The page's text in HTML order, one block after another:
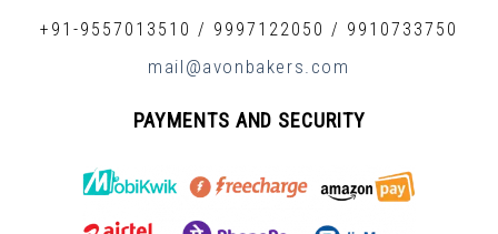
+91-9557013510 / 9997122050 / 9910733750
mail@avonbakers.com
PAYMENTS AND SECURITY